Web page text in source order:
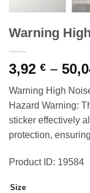
Warning
3,92 € –
Warning High
Hazard Warning:
sticker effectively
protection,
Product ID: 19584
Size